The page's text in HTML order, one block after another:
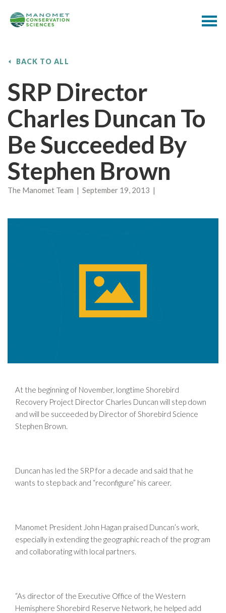
BACK TO ALL
SRP Director
Charles Duncan To
Be Succeeded By
Stephen Brown
The Manomet Team | September 19, 2013 |
At the beginning of November, longtime Shorebird
Recovery Project Director Charles Duncan will step down
and will be succeeded by Director of Shorebird Science
Stephen Brown.
Duncan has led the SRP for a decade and said that he
wants to step back and “reconfigure” his career.
Manomet President John Hagan praised Duncan’s work,
especially in extending the geographic reach of the program
and collaborating with local partners.
“As director of the Executive Office of the Western
Hemisphere Shorebird Reserve Network, he helped add